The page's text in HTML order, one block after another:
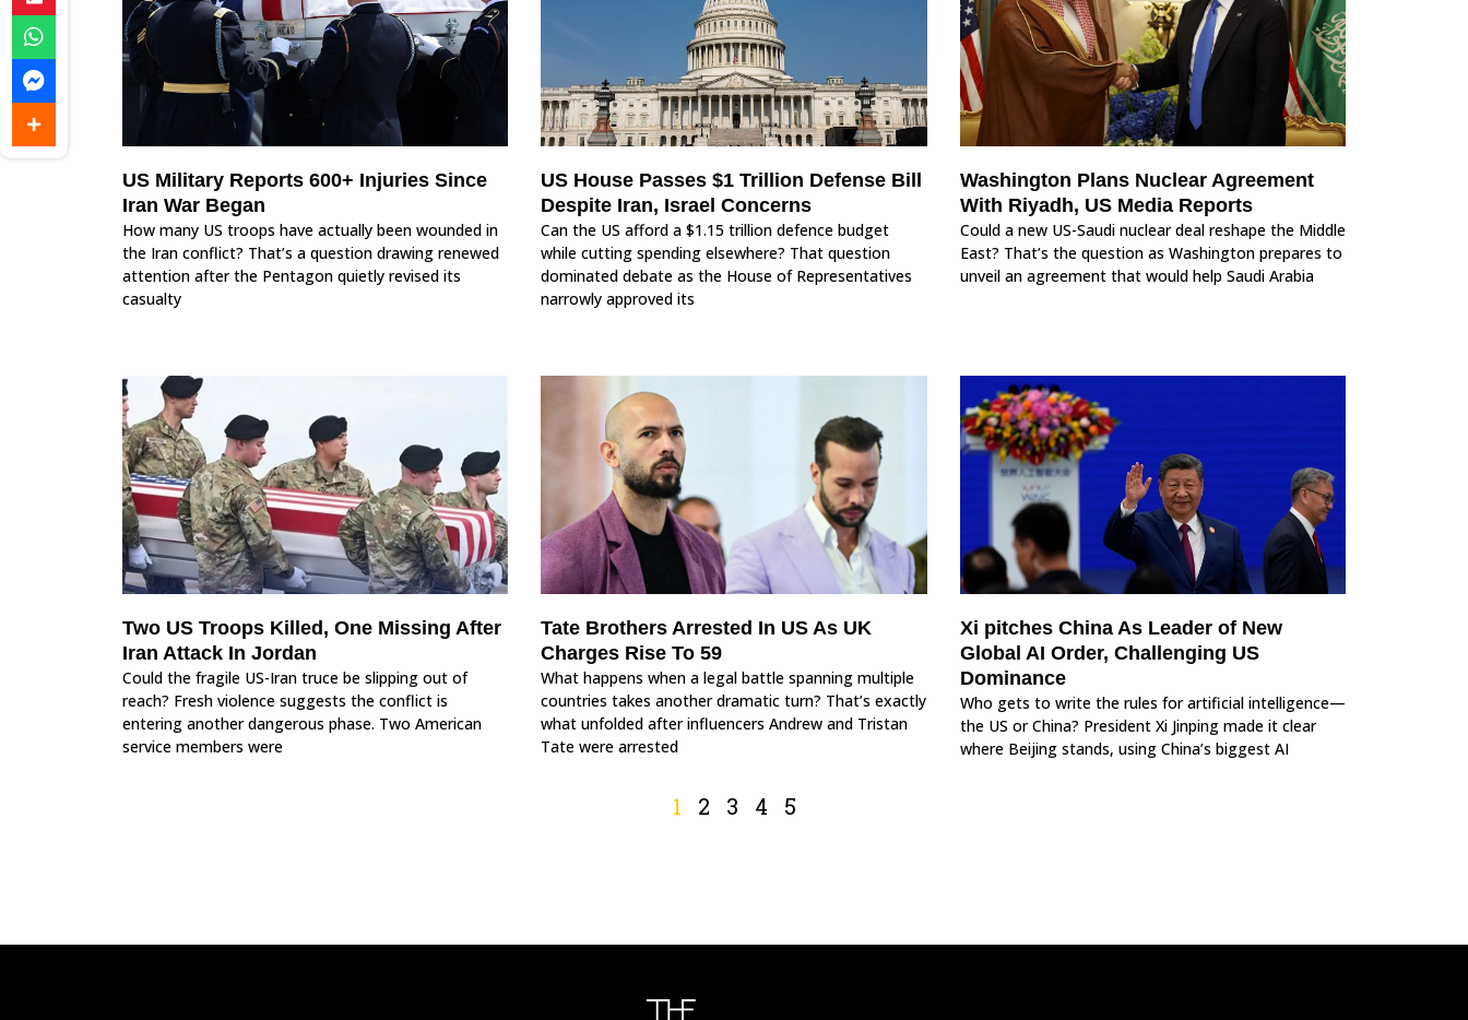
US Military Reports 600+ Injuries Since
Iran War Began
How many US troops have actually been wounded in
the Iran conflict? That’s a question drawing renewed
attention after the Pentagon quietly revised its
casualty
US House Passes $1 Trillion Defense Bill
Despite Iran, Israel Concerns
Can the US afford a $1.15 trillion defence budget
while cutting spending elsewhere? That question
dominated debate as the House of Representatives
narrowly approved its
Washington Plans Nuclear Agreement
With Riyadh, US Media Reports
Could a new US-Saudi nuclear deal reshape the Middle
East? That’s the question as Washington prepares to
unveil an agreement that would help Saudi Arabia
Two US Troops Killed, One Missing After
Iran Attack In Jordan
Could the fragile US-Iran truce be slipping out of
reach? Fresh violence suggests the conflict is
entering another dangerous phase. Two American
service members were
Tate Brothers Arrested In US As UK
Charges Rise To 59
What happens when a legal battle spanning multiple
countries takes another dramatic turn? That’s exactly
what unfolded after influencers Andrew and Tristan
Tate were arrested
Xi pitches China As Leader of New
Global AI Order, Challenging US
Dominance
Who gets to write the rules for artificial intelligence—
the US or China? President Xi Jinping made it clear
where Beijing stands, using China’s biggest AI
1 2 3 4 5